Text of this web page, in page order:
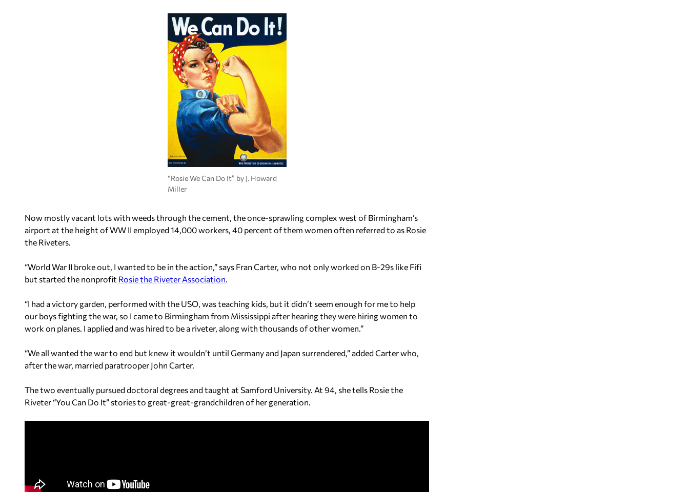
“Rosie We Can Do It” by J. Howard
Miller
Now mostly vacant lots with weeds through the cement, the once-sprawling complex west of Birmingham’s
airport at the height of WW II employed 14,000 workers, 40 percent of them women often referred to as Rosie
the Riveters.
“World War II broke out, I wanted to be in the action,” says Fran Carter, who not only worked on B-29s like Fifi
but started the nonprofit Rosie the Riveter Association.
“I had a victory garden, performed with the USO, was teaching kids, but it didn’t seem enough for me to help
our boys fighting the war, so I came to Birmingham from Mississippi after hearing they were hiring women to
work on planes. I applied and was hired to be a riveter, along with thousands of other women.”
“We all wanted the war to end but knew it wouldn’t until Germany and Japan surrendered,” added Carter who,
after the war, married paratrooper John Carter.
The two eventually pursued doctoral degrees and taught at Samford University. At 94, she tells Rosie the
Riveter “You Can Do It” stories to great-great-grandchildren of her generation.